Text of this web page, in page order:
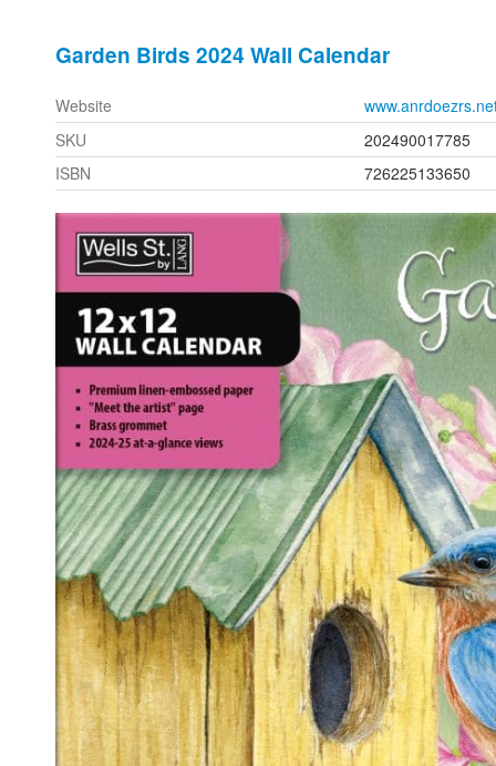
Garden Birds 2024 Wall Calendar
Website
SKU
202490017785
ISBN
726225133650